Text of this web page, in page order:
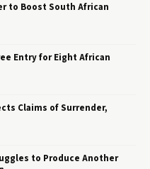
to Boost South African
Entry for Eight African
Claims of Surrender,
to Produce Another